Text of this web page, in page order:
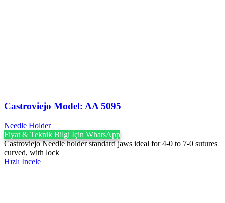
Castroviejo Model: AA 5095
Needle Holder
Fiyat & Teknik Bilgi İçin WhatsApp
Castroviejo Needle holder standard jaws ideal for 4-0 to 7-0 sutures
curved, with lock
Hızlı İncele